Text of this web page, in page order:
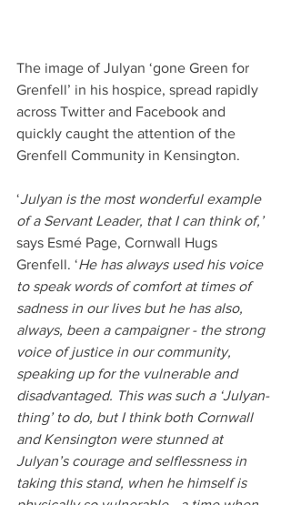
The image of Julyan ‘gone Green for
Grenfell’ in his hospice, spread rapidly
across Twitter and Facebook and
quickly caught the attention of the
Grenfell Community in Kensington.
‘Julyan is the most wonderful example
of a Servant Leader, that I can think of,’
says Esmé Page, Cornwall Hugs
Grenfell. ‘He has always used his voice
to speak words of comfort at times of
sadness in our lives but he has also,
always, been a campaigner - the strong
voice of justice in our community,
speaking up for the vulnerable and
disadvantaged. This was such a ‘Julyan-
thing’ to do, but I think both Cornwall
and Kensington were stunned at
Julyan’s courage and selflessness in
taking this stand, when he himself is